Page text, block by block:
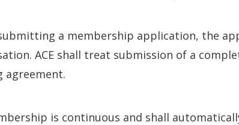
a membership application, the
ACE shall treat submission of a
agreement.
is continuous and shall